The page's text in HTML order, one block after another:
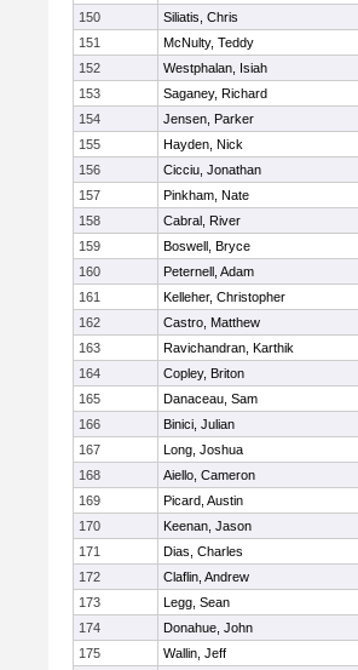
150
Siliatis, Chris
151
McNulty, Teddy
152
Westphalan, Isiah
153
Saganey, Richard
154
Jensen, Parker
155
Hayden, Nick
156
Cicciu, Jonathan
157
Pinkham, Nate
158
Cabral, River
159
Boswell, Bryce
160
Peternell, Adam
161
Kelleher, Christopher
162
Castro, Matthew
163
Ravichandran, Karthik
164
Copley, Briton
165
Danaceau, Sam
166
Binici, Julian
167
Long, Joshua
168
Aiello, Cameron
169
Picard, Austin
170
Keenan, Jason
171
Dias, Charles
172
Claflin, Andrew
173
Legg, Sean
174
Donahue, John
175
Wallin, Jeff